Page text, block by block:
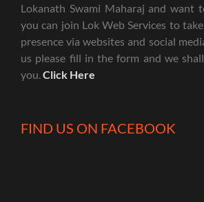
Lokanath Swami Maharaj and want
you can join Lok Web Services to
presence via websites and social
us please fill in the form and we
you.Click Here
FIND US ON FACEBOOK